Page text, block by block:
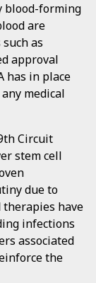
blood-forming
are
as
approval
has in place
medical
Circuit
stem cell
due to
therapies have
infections
associated
the